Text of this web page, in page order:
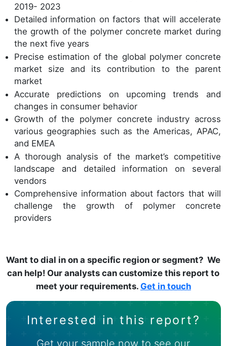
2019- 2023
Detailed information on factors that will accelerate
the growth of the polymer concrete market during
the next five years
Precise estimation of the global polymer concrete
market size and its contribution to the parent
market
Accurate predictions on upcoming trends and
changes in consumer behavior
Growth of the polymer concrete industry across
various geographies such as the Americas, APAC,
and EMEA
A thorough analysis of the market’s competitive
landscape and detailed information on several
vendors
Comprehensive information about factors that will
challenge the growth of polymer concrete
providers
Want to dial in on a specific region or segment? We
can help! Our analysts can customize this report to
meet your requirements. Get in touch
Interested in this report?